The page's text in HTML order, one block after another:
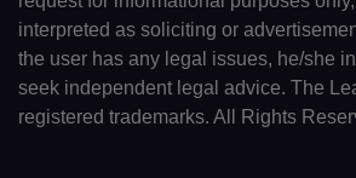
interpreted as soliciting or
the user has any legal issues, he/she
seek independent legal advice. The
registered trademarks. All Rights